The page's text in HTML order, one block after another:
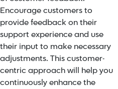
Encourage customers to
provide feedback on their
support experience and use
their input to make necessary
adjustments. This customer-
centric approach will help you
continuously enhance the